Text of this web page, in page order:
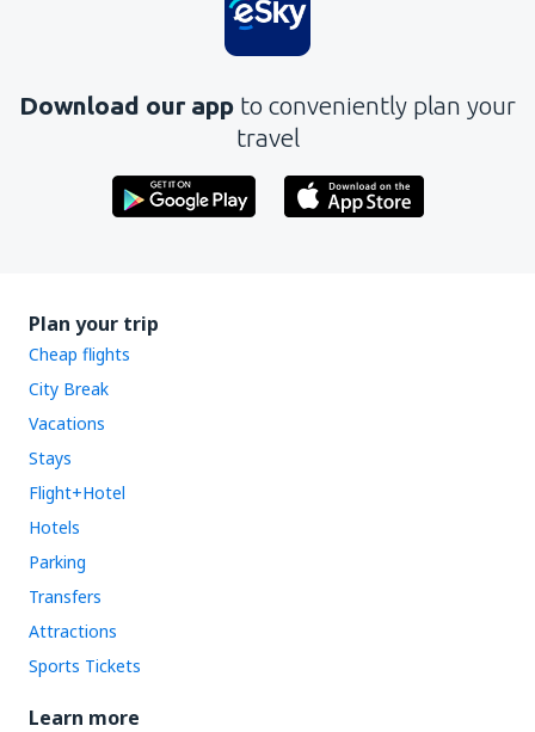
Download our app to conveniently plan your
travel
Plan your trip
Cheap flights
City Break
Vacations
Stays
Flight+Hotel
Hotels
Parking
Transfers
Attractions
Sports Tickets
Learn more